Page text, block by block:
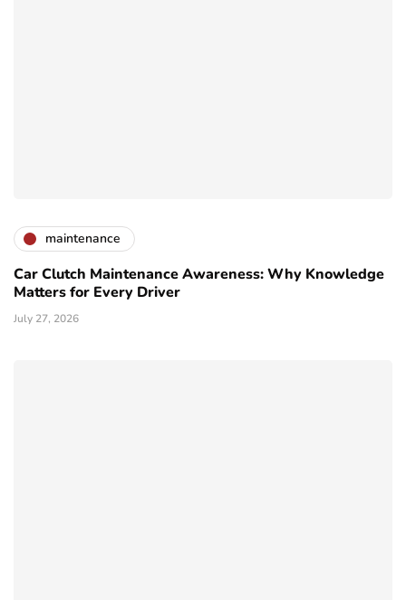
maintenance
Car Clutch Maintenance Awareness: Why Knowledge
Matters for Every Driver
July 27, 2026